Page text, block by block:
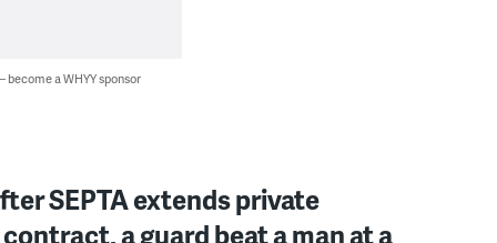
become a WHYY sponsor
SEPTA extends private
a guard beat a man at a